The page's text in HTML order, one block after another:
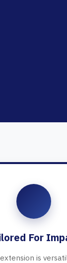
For
is